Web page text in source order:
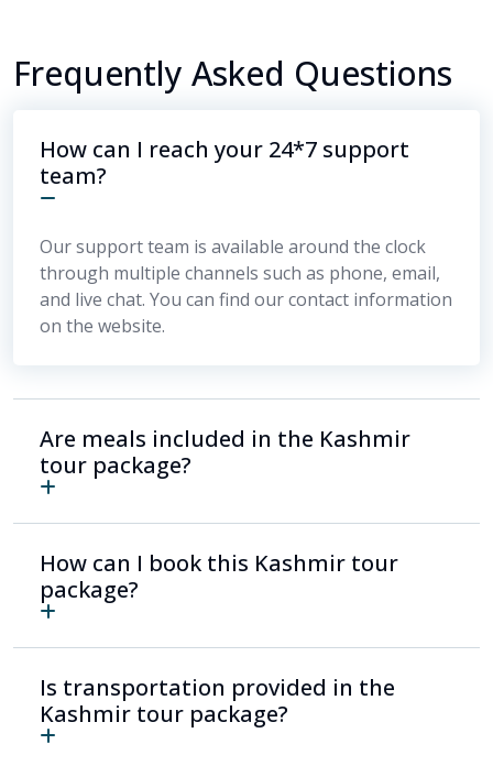
Frequently Asked Questions
How can I reach your 24*7 support
team?
Our support team is available around the clock
through multiple channels such as phone, email,
and live chat. You can find our contact information
on the website.
Are meals included in the Kashmir
tour package?
How can I book this Kashmir tour
package?
Is transportation provided in the
Kashmir tour package?